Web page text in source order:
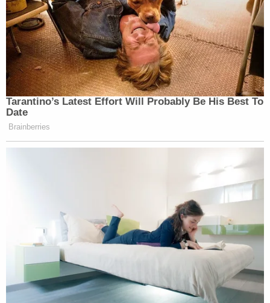
Tarantino’s Latest Effort Will Probably Be His Best To
Date
Brainberries